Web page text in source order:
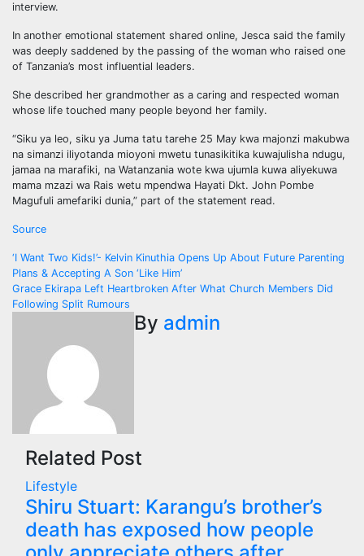
interview.
In another emotional statement shared online, Jesca said the family
was deeply saddened by the passing of the woman who raised one
of Tanzania’s most influential leaders.
She described her grandmother as a caring and respected woman
whose life touched many people beyond her family.
“Siku ya leo, siku ya Juma tatu tarehe 25 May kwa majonzi makubwa
na simanzi iliyotanda mioyoni mwetu tunasikitika kuwajulisha ndugu,
jamaa na marafiki, na Watanzania wote kwa ujumla kuwa aliyekuwa
mama mzazi wa Rais wetu mpendwa Hayati Dkt. John Pombe
Magufuli amefariki dunia,” part of the statement read.
Source
Post
navigation
‘I Want Two Kids!’- Kelvin Kinuthia Opens Up About Future Parenting
Plans & Accepting A Son ‘Like Him’
Grace Ekirapa Left Heartbroken After What Church Members Did
Following Split Rumours
By admin
Related Post
Lifestyle
Shiru Stuart: Karangu’s brother’s
death has exposed how people